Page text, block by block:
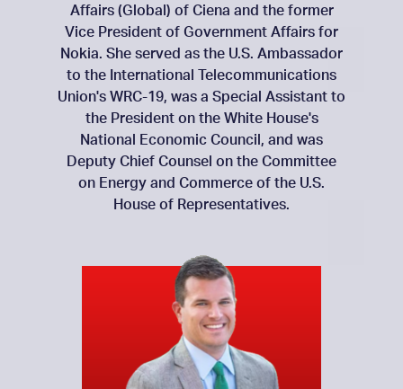
Affairs (Global) of Ciena and the former
Vice President of Government Affairs for
Nokia. She served as the U.S. Ambassador
to the International Telecommunications
Union's WRC-19, was a Special Assistant to
the President on the White House's
National Economic Council, and was
Deputy Chief Counsel on the Committee
on Energy and Commerce of the U.S.
House of Representatives.